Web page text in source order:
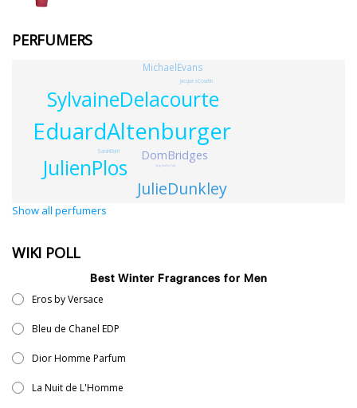
PERFUMERS
EduardAltenburger
SylvaineDelacourte
JulienPlos
JulieDunkley
DomBridges
MichaelEvans
SarahBurri
JacquesCourtin
SophiaDuToit
Show all perfumers
WIKI POLL
Best Winter Fragrances for Men
Eros by Versace
Bleu de Chanel EDP
Dior Homme Parfum
La Nuit de L'Homme